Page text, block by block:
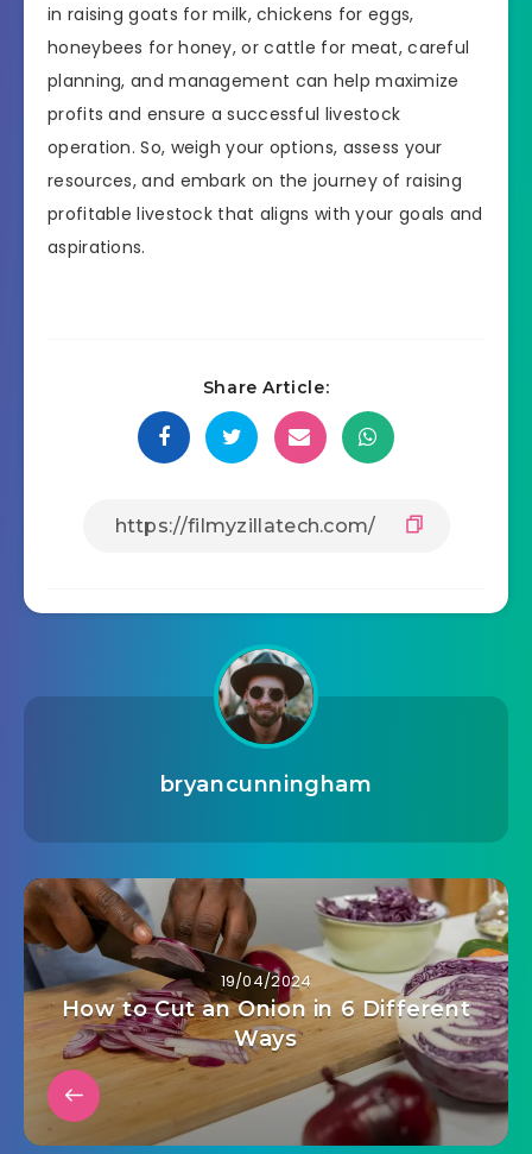
in raising goats for milk, chickens for eggs,
honeybees for honey, or cattle for meat, careful
planning, and management can help maximize
profits and ensure a successful livestock
operation. So, weigh your options, assess your
resources, and embark on the journey of raising
profitable livestock that aligns with your goals and
aspirations.
Share Article:
bryancunningham
19/04/2024
How to Cut an Onion in 6 Different
Ways